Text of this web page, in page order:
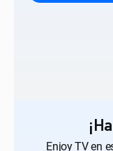
Enjoy TV en